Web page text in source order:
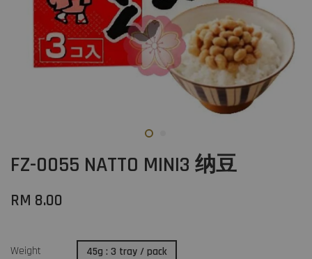
FZ-0055 NATTO MINI3 纳豆
RM 8.00
Weight 45g : 3 tray / pack